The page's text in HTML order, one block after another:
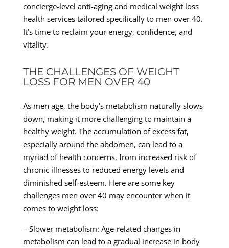
concierge-level anti-aging and medical weight loss
health services tailored specifically to men over 40.
It’s time to reclaim your energy, confidence, and
vitality.
THE CHALLENGES OF WEIGHT
LOSS FOR MEN OVER 40
As men age, the body’s metabolism naturally slows
down, making it more challenging to maintain a
healthy weight. The accumulation of excess fat,
especially around the abdomen, can lead to a
myriad of health concerns, from increased risk of
chronic illnesses to reduced energy levels and
diminished self-esteem. Here are some key
challenges men over 40 may encounter when it
comes to weight loss:
– Slower metabolism: Age-related changes in
metabolism can lead to a gradual increase in body